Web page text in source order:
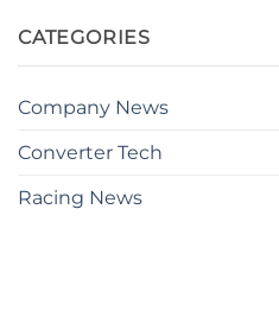
CATEGORIES
Company News
Converter Tech
Racing News